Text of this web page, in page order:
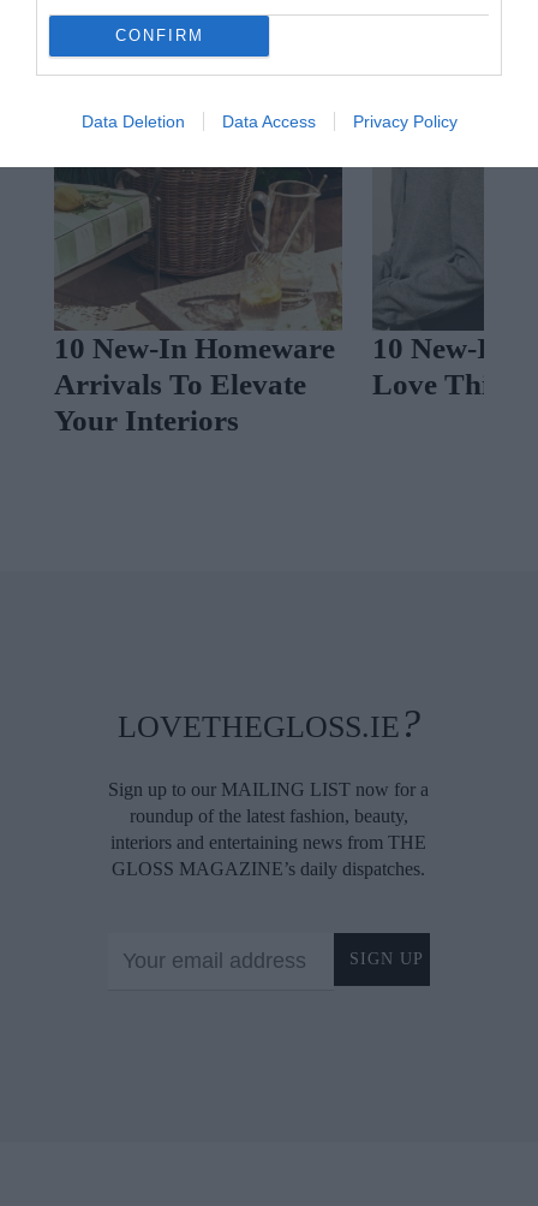
CONFIRM
Data Deletion Data Access Privacy Policy
10 New-In Homeware
Arrivals To Elevate
Your Interiors
10 New-In
Love This
LOVETHEGLOSS.IE ?
Sign up to our MAILING LIST now for a
roundup of the latest fashion, beauty,
interiors and entertaining news from THE
GLOSS MAGAZINE’s daily dispatches.